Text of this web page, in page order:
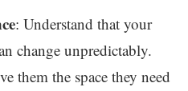
: Understand that your
change unpredictably.
them the space they need